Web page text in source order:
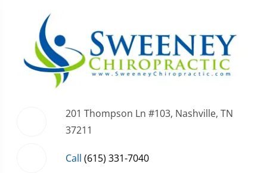
201 Thompson Ln #103, Nashville, TN
37211
Call (615) 331-7040